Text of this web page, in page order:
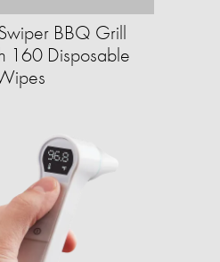
BBQ Grill
160 Disposable